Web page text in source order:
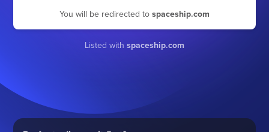
You will be redirected to spaceship.com
Listed with spaceship.com